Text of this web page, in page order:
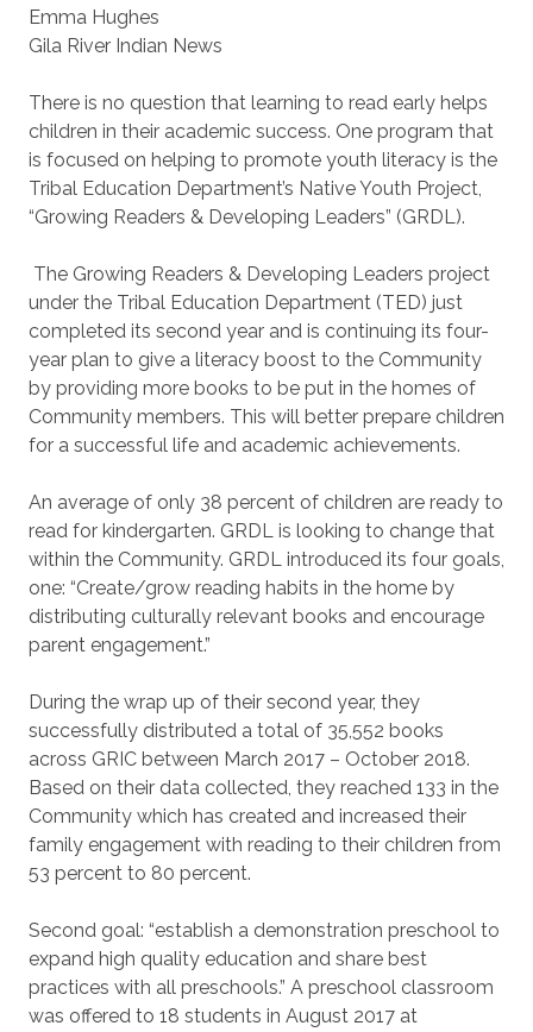
Emma Hughes
Gila River Indian News
There is no question that learning to read early helps
children in their academic success. One program that
is focused on helping to promote youth literacy is the
Tribal Education Department’s Native Youth Project,
“Growing Readers & Developing Leaders” (GRDL).
The Growing Readers & Developing Leaders project
under the Tribal Education Department (TED) just
completed its second year and is continuing its four-
year plan to give a literacy boost to the Community
by providing more books to be put in the homes of
Community members. This will better prepare children
for a successful life and academic achievements.
An average of only 38 percent of children are ready to
read for kindergarten. GRDL is looking to change that
within the Community. GRDL introduced its four goals,
one: “Create/grow reading habits in the home by
distributing culturally relevant books and encourage
parent engagement.”
During the wrap up of their second year, they
successfully distributed a total of 35,552 books
across GRIC between March 2017 – October 2018.
Based on their data collected, they reached 133 in the
Community which has created and increased their
family engagement with reading to their children from
53 percent to 80 percent.
Second goal: “establish a demonstration preschool to
expand high quality education and share best
practices with all preschools.” A preschool classroom
was offered to 18 students in August 2017 at